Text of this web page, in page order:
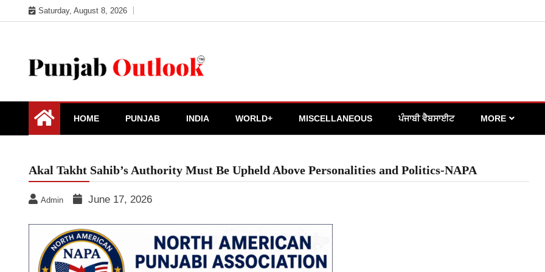
to
Saturday, August 8, 2026
Punjab Outlook
HOME PUNJAB INDIA WORLD+ MISCELLANEOUS ਪੰਜਾਬੀ ਵੈਬਸਾਈਟ MORE
Akal Takht Sahib’s Authority Must Be Upheld Above Personalities and Politics-NAPA
Admin June 17, 2026